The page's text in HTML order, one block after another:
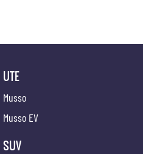
Headrests - Adjustable on All Seats
UTE
Musso
Musso EV
SUV